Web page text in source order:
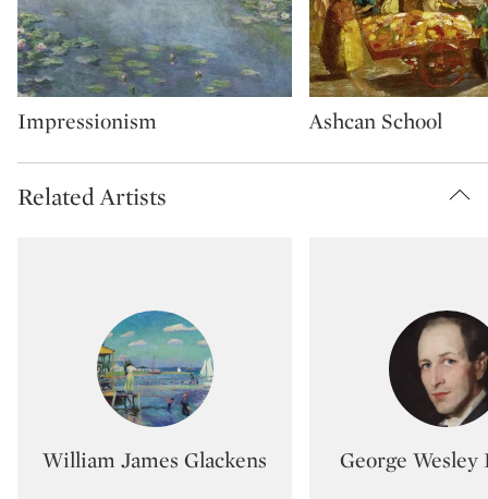
Type: artMovement
Impressionism Type: artMovement
Ashcan School
Related Artists
Type: artist
William James Glackens George Wesley